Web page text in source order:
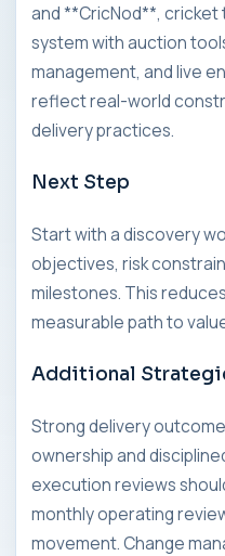
and **CricNod**,
system with auction
management, and live
reflect real-world
delivery practices.
Next Step
Start with a discovery
objectives, risk
milestones. This
measurable path to
Additional
Strong delivery
ownership and
execution reviews
monthly operating
movement. Change